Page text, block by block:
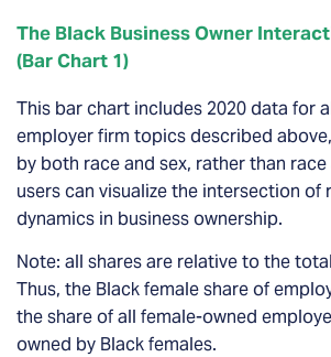
The Black Business Owner
(Bar Chart 1)
This bar chart includes 2020 data for
employer firm topics described
by both race and sex, rather than race
users can visualize the intersection of
dynamics in business ownership.
Note: all shares are relative to the
Thus, the Black female share of
the share of all female-owned
owned by Black females.